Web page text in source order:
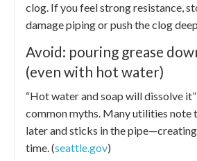
clog. If you feel strong resistance,
damage piping or push the clog
Avoid: pouring grease
(even with hot water)
“Hot water and soap will dissolve
common myths. Many utilities note
later and sticks in the
time. (seattle.gov)